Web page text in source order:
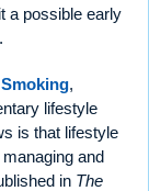
a possible early
Smoking,
lifestyle
is that lifestyle
and
in The